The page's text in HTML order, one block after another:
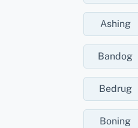
Ashing
Bandog
Bedrug
Boning